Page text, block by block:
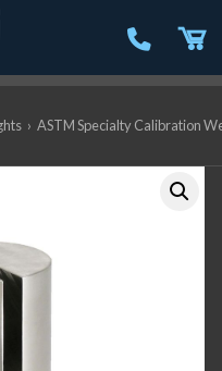
› ASTM Specialty Calibration